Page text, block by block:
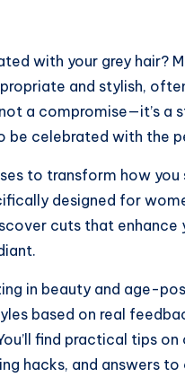
with your grey hair?
and stylish,
a compromise—it’s
be celebrated with the
to transform how you
designed for
cuts that
in beauty and age-
based on real
find practical tips
hacks, and answers